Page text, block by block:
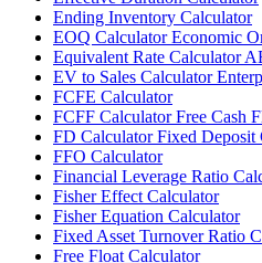
Ending Inventory Calculator
EOQ Calculator Economic
Equivalent Rate Calculator
EV to Sales Calculator
FCFE Calculator
FCFF Calculator Free Cash
FD Calculator Fixed Deposit
FFO Calculator
Financial Leverage Ratio
Fisher Effect Calculator
Fisher Equation Calculator
Fixed Asset Turnover Ratio
Free Float Calculator